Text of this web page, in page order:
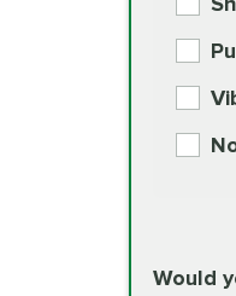
Unsure?
Would